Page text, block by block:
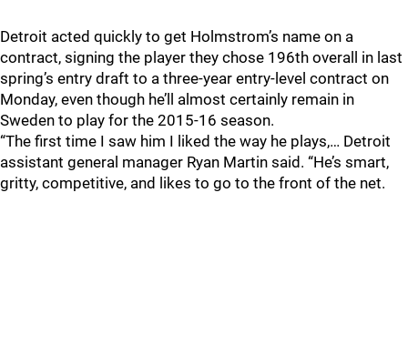
Detroit acted quickly to get Holmstrom’s name on a
contract, signing the player they chose 196th overall in last
spring’s entry draft to a three-year entry-level contract on
Monday, even though he’ll almost certainly remain in
Sweden to play for the 2015-16 season.
“The first time I saw him I liked the way he plays,… Detroit
assistant general manager Ryan Martin said. “He’s smart,
gritty, competitive, and likes to go to the front of the net.